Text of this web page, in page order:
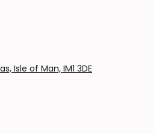
Isle of Man, IM1 3DE